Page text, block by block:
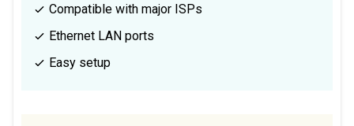
Compatible with major ISPs
Ethernet LAN ports
Easy setup